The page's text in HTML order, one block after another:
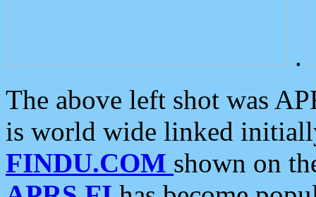
.
The above left shot was
is world wide linked
FINDU.COM shown on